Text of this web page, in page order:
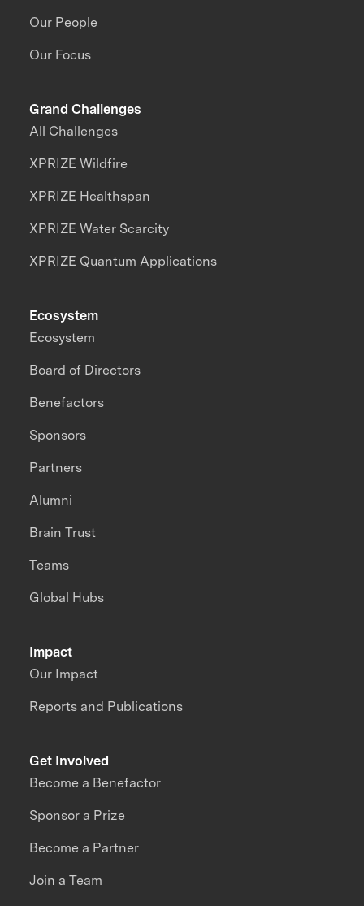
Our People
Our Focus
Grand Challenges
All Challenges
XPRIZE Wildfire
XPRIZE Healthspan
XPRIZE Water Scarcity
XPRIZE Quantum Applications
Impact
Our Impact
Reports and Publications
Ecosystem
Ecosystem
Board of Directors
Benefactors
Sponsors
Partners
Alumni
Brain Trust
Teams
Global Hubs
Get Involved
Become a Benefactor
Sponsor a Prize
Become a Partner
Join a Team